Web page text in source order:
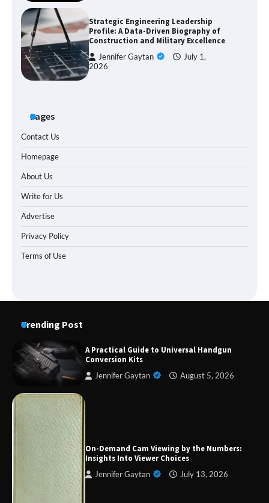
Strategic Engineering Leadership
Profile: A Data-Driven Biography of
Construction and Military Excellence
Jennifer Gaytan
July 1,
2026
Pages
Contact Us
Homepage
About Us
Write for Us
Advertise
Privacy Policy
Terms of Use
Trending Post
A Practical Guide to Universal Handgun
Conversion Kits
Jennifer Gaytan August 5, 2026
On-Demand Cam Viewing by the Numbers:
Insights Into Viewer Choices
Jennifer Gaytan July 13, 2026